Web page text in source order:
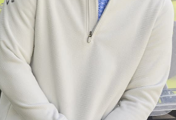
Pleased with all